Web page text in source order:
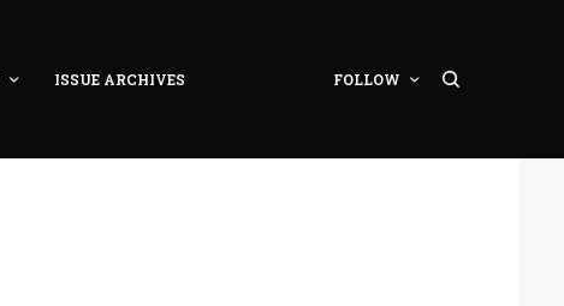
ISSUE ARCHIVES FOLLOW